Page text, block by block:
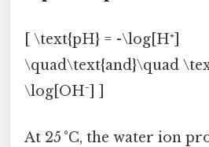
[ \text{pH} = -\log[H⁺]
\quad\text{and}\quad
\log[OH⁻] ]
At 25 °C, the water ion